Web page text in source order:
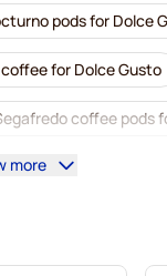
pods for Dolce
for Dolce Gusto
coffee pods
Caffè Borbone for
Gusto®
more